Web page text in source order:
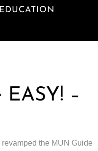
EDUCATION
–
the MUN Guide